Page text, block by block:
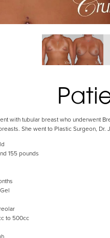
with tubular breast who underwent
She went to Plastic Surgeon,
155 pounds
to 500cc